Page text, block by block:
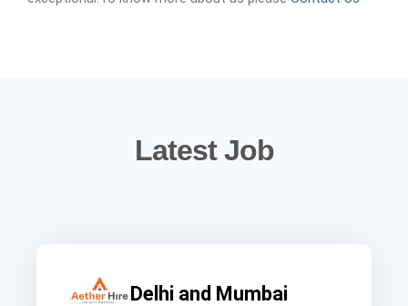
Latest Job
Delhi and Mumbai